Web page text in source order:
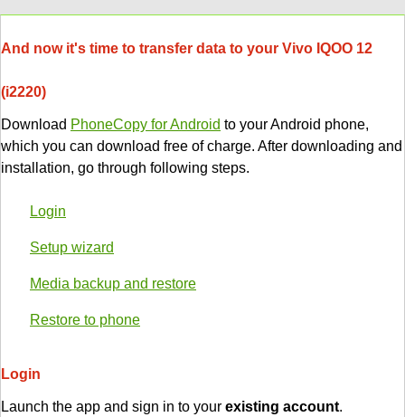
And now it's time to transfer data to your Vivo IQOO 12
(i2220)
Download PhoneCopy for Android to your Android phone,
which you can download free of charge. After downloading and
installation, go through following steps.
Login
Setup wizard
Media backup and restore
Restore to phone
Login
Launch the app and sign in to your existing account.